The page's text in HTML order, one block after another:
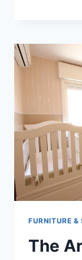
FURNITURE &
The